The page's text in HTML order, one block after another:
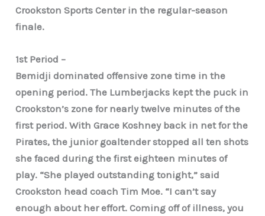
Crookston Sports Center in the regular-season
finale.
1st Period –
Bemidji dominated offensive zone time in the
opening period. The Lumberjacks kept the puck in
Crookston’s zone for nearly twelve minutes of the
first period. With Grace Koshney back in net for the
Pirates, the junior goaltender stopped all ten shots
she faced during the first eighteen minutes of
play. “She played outstanding tonight,” said
Crookston head coach Tim Moe. “I can’t say
enough about her effort. Coming off of illness, you